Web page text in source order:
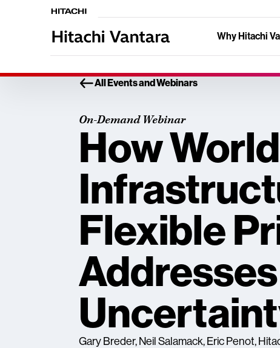
Why Hitachi
All Events and Webinars
On-Demand Webinar
How
Flexible
Gary Breder, Neil Salamack, Eric Penot,